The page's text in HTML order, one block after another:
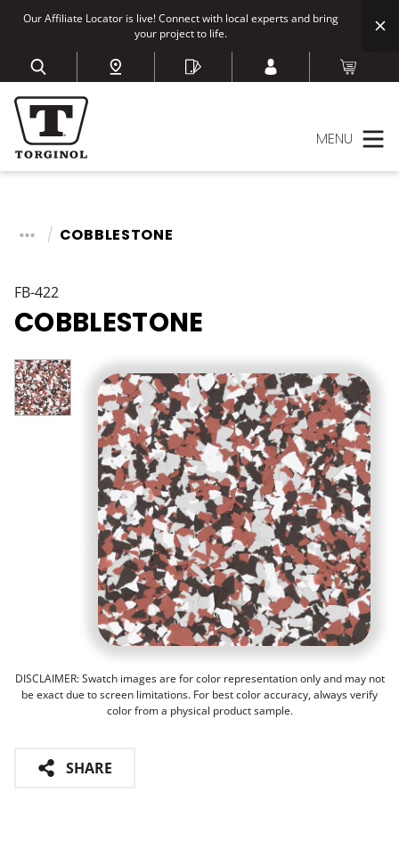
Our Affiliate Locator is live! Connect with local experts and bring
your project to life.
MENU
COBBLESTONE
FB-422
COBBLESTONE
DISCLAIMER: Swatch images are for color representation only and may not
be exact due to screen limitations. For best color accuracy, always verify
color from a physical product sample.
SHARE